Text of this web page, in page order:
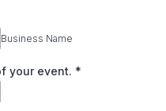
Business Name
your event. *